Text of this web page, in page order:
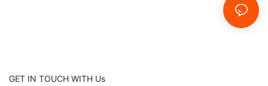
GET IN TOUCH WITH Us